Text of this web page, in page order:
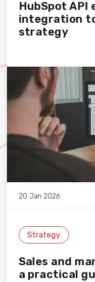
HubSpot API
integration
strategy
20 Jan 2026
Strategy
Sales and
a practical